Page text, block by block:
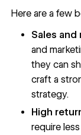
Here are a few
Sales and
and
they can
craft a
strategy.
High
require